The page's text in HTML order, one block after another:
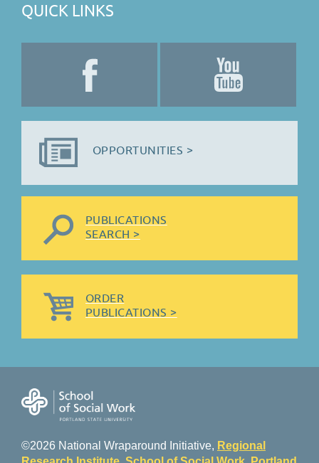
QUICK LINKS
OPPORTUNITIES >
PUBLICATIONS
SEARCH >
ORDER
PUBLICATIONS >
©2026 National Wraparound Initiative, Regional